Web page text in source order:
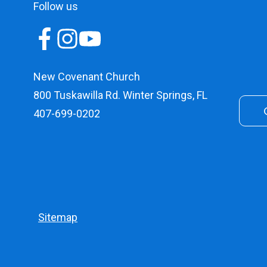
Follow us
New Covenant Church
800 Tuskawilla Rd. Winter Springs, FL
407-699-0202
Sitemap